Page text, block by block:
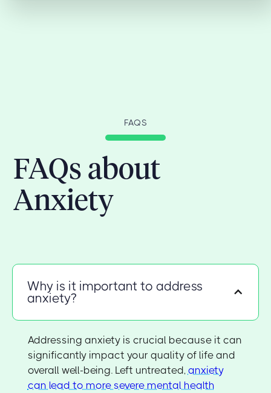
FAQS
FAQs about
Anxiety
Why is it important to address
anxiety?
Addressing anxiety is crucial because it can
significantly impact your quality of life and
overall well-being. Left untreated, anxiety
can lead to more severe mental health